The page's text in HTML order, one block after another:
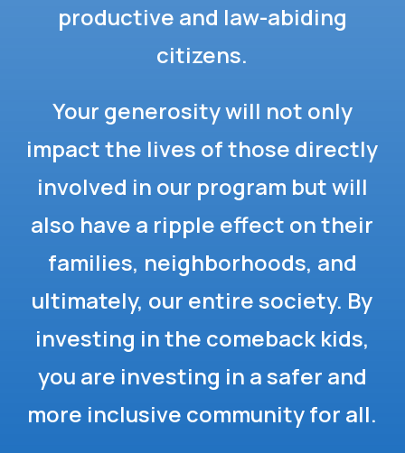
productive and law-abiding
citizens.
Your generosity will not only
impact the lives of those directly
involved in our program but will
also have a ripple effect on their
families, neighborhoods, and
ultimately, our entire society. By
investing in the comeback kids,
you are investing in a safer and
more inclusive community for all.